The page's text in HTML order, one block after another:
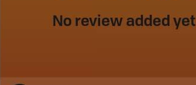
No review added yet